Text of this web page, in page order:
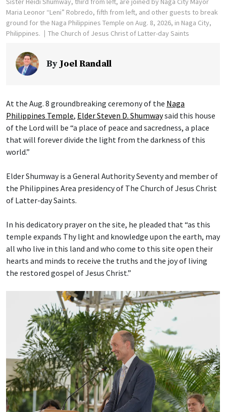
Maria Leonor “Leni” Robredo, fifth from left, and other guests to break
ground for the Naga Philippines Temple on Aug. 8, 2026, in Naga City,
Philippines.
The Church of Jesus Christ of Latter-day Saints
ByJoel Randall
At the Aug. 8 groundbreaking ceremony of the Naga
Philippines Temple, Elder Steven D. Shumwaysaid this house
of the Lord will be “a place of peace and sacredness, a place
that will forever divide the light from the darkness of this
world.”
Elder Shumway is a General Authority Seventy and member of
the Philippines Area presidency of The Church of Jesus Christ
of Latter-day Saints.
In his dedicatory prayer on the site, he pleaded that “as this
temple expands Thy light and knowledge upon the earth, may
all who live in this land and who come to this site open their
hearts and minds to receive the truths and the joy of living
the restored gospel of Jesus Christ.”